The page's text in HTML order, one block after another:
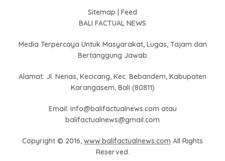
Sitemap
Feed
BALI FACTUAL NEWS
Media Terpercaya Untuk Masyarakat, Lugas, Tajam dan
Bertanggung Jawab
Alamat: Jl. Nenas, Kecicang, Kec. Bebandem, Kabupaten
Karangasem, Bali (80811)
Email: info@balifactualnews.com atau
balifactualnews@gmail.com
Copyright © 2016, www.balifactualnews.com All Rights
Reserved.